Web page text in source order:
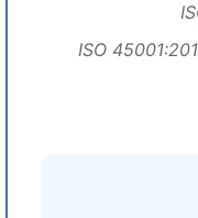
ISO